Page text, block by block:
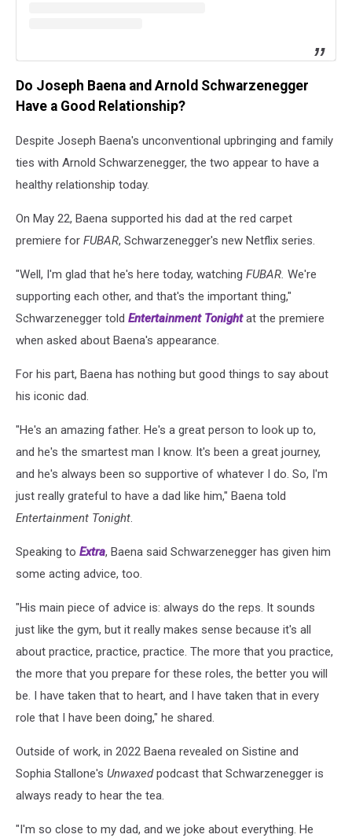
Do Joseph Baena and Arnold Schwarzenegger
Have a Good Relationship?
Despite Joseph Baena's unconventional upbringing and family
ties with Arnold Schwarzenegger, the two appear to have a
healthy relationship today.
On May 22, Baena supported his dad at the red carpet
premiere for FUBAR, Schwarzenegger's new Netflix series.
"Well, I'm glad that he's here today, watching FUBAR. We're
supporting each other, and that's the important thing,"
Schwarzenegger told Entertainment Tonightat the premiere
when asked about Baena's appearance.
For his part, Baena has nothing but good things to say about
his iconic dad.
"He's an amazing father. He's a great person to look up to,
and he's the smartest man I know. It's been a great journey,
and he's always been so supportive of whatever I do. So, I'm
just really grateful to have a dad like him," Baena told
Entertainment Tonight.
Speaking to Extra, Baena said Schwarzenegger has given him
some acting advice, too.
"His main piece of advice is: always do the reps. It sounds
just like the gym, but it really makes sense because it's all
about practice, practice, practice. The more that you practice,
the more that you prepare for these roles, the better you will
be. I have taken that to heart, and I have taken that in every
role that I have been doing," he shared.
Outside of work, in 2022 Baena revealed on Sistine and
Sophia Stallone's Unwaxedpodcast that Schwarzenegger is
always ready to hear the tea.
"I'm so close to my dad, and we joke about everything. He